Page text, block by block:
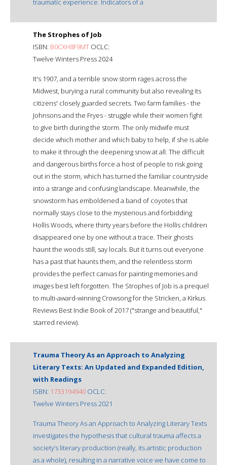
traumatic experience. Indicators of a
The Strophes of Job
ISBN: B0CXH8F9MT OCLC:
Twelve Winters Press 2024
It's 1907, and a terrible snow storm rages across the
Midwest, burying a rural community but also revealing its
citizens' closely guarded secrets. Two farm families - the
Johnsons and the Fryes - struggle while their women fight
to give birth during the storm. The only midwife must
decide which mother and which baby to help, if she is able
to make it through the deepening snow at all. The difficult
and dangerous births force a host of people to risk going
out in the storm, which has turned the familiar countryside
into a strange and confusing landscape. Meanwhile, the
snowstorm has emboldened a band of coyotes that
normally stays close to the mysterious and forbidding
Hollis Woods, where thirty years before the Hollis children
disappeared one by one without a trace. Their ghosts
haunt the woods still, say locals. But it turns out everyone
has a past that haunts them, and the relentless storm
provides the perfect canvas for painting memories and
images best left forgotten. The Strophes of Job is a prequel
to multi-award-winning Crowsong for the Stricken, a Kirkus
Reviews Best Indie Book of 2017 ("strange and beautiful,"
starred review).
Trauma Theory As an Approach to Analyzing
Literary Texts: An Updated and Expanded Edition,
with Readings
ISBN: 1733194940 OCLC:
Twelve Winters Press 2021
Trauma Theory As an Approach to Analyzing Literary Texts
investigates the hypothesis that cultural trauma affects a
society’s literary production (really, its artistic production
as a whole), resulting in a narrative voice we have come to